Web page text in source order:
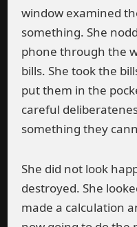
window examined
something. She
phone through the
bills. She took the
put them in the
careful
something they
She did not look
destroyed. She
made a calculation